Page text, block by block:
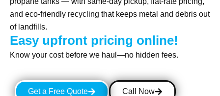
and eco-friendly recycling that keeps metal and debris out
of landfills.
Easy upfront pricing online!
Know your cost before we haul—no hidden fees.
Get a Free Quote Call Now